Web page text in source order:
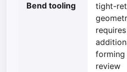
Bend tooling
tight-
forming
review